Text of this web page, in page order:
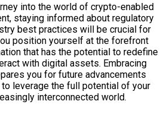
into the world of crypto-enabled
staying informed about regulatory
best practices will be crucial for
position yourself at the forefront
that has the potential to redefine
with digital assets. Embracing
you for future advancements
leverage the full potential of your
interconnected world.